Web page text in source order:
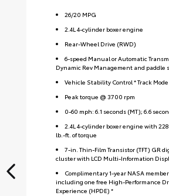
26/20 MPG
2.4L 4-cylinder boxer engine
Rear-Wheel Drive (RWD)
6-speed Manual or Automatic
Dynamic Rev Management and paddle
Vehicle Stability Control * Track Mode
Peak torque @ 3700 rpm
0-60 mph: 6.1 seconds (MT); 6.6
2.4L 4-cylinder boxer engine with
lb.-ft. of torque
7-in. Thin-Film Transistor (TFT) GR
cluster with LCD Multi-Information
Complimentary 1-year NASA
including one free High-Performance
Experience (HPDE) *